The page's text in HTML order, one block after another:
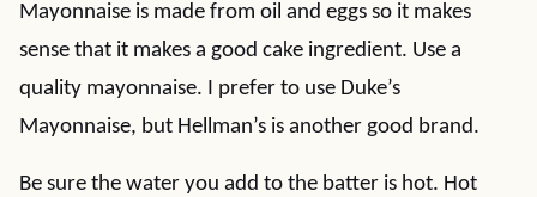
Mayonnaise is made from oil and eggs so it makes
sense that it makes a good cake ingredient. Use a
quality mayonnaise. I prefer to use Duke’s
Mayonnaise, but Hellman’s is another good brand.
Be sure the water you add to the batter is hot. Hot